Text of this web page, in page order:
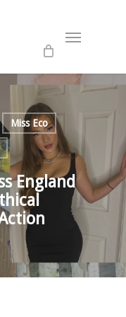
Miss Eco
England